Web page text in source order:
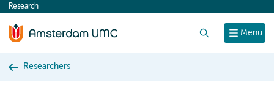
content
Menu
Research
Researchers